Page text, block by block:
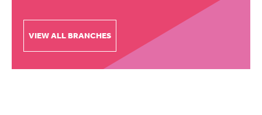
VIEW ALL BRANCHES